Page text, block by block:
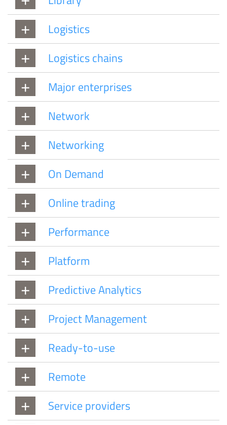
Logistics
Logistics chains
Major enterprises
Network
Networking
On Demand
Online trading
Performance
Platform
Predictive Analytics
Project Management
Ready-to-use
Remote
Service providers